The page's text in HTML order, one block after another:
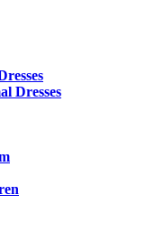
Dresses